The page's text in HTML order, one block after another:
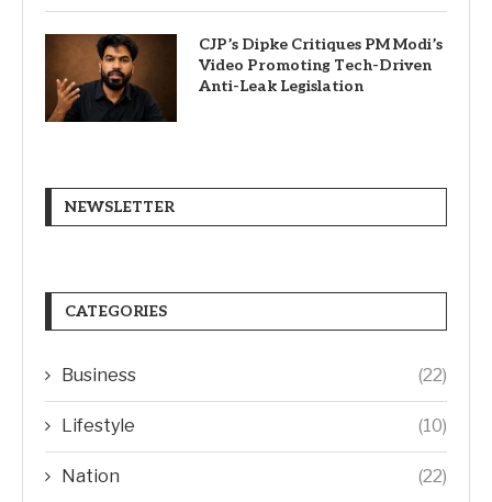
CJP’s Dipke Critiques PM Modi’s
Video Promoting Tech-Driven
Anti-Leak Legislation
NEWSLETTER
CATEGORIES
Business (22)
Lifestyle (10)
Nation (22)